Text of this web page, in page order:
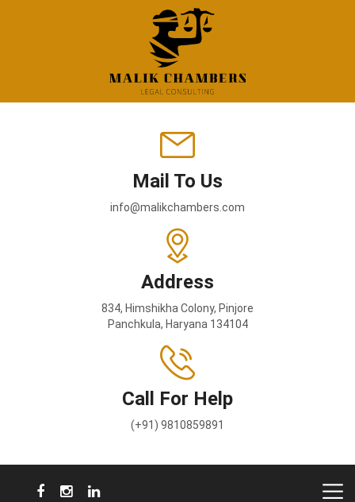
Mail To Us
info@malikchambers.com
Address
834, Himshikha Colony, Pinjore
Panchkula, Haryana 134104
Call For Help
(+91) 9810859891